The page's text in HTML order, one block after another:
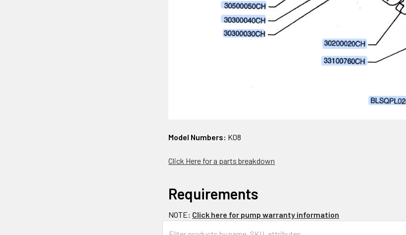
Model Numbers: K08
Click Here for a parts breakdown
Requirements
NOTE: Click here for pump warranty information